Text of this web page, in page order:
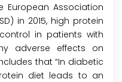
Association
in 2015, high protein
in patients with
adverse effects on
that “In diabetic
diet leads to an